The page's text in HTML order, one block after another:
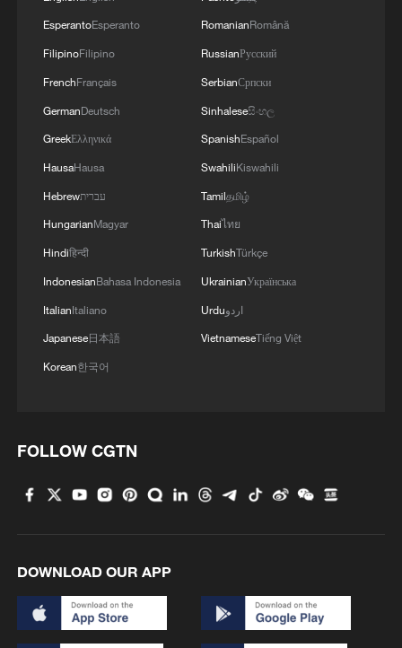
EsperantoEsperanto
FilipinoFilipino
FrenchFrançais
GermanDeutsch
GreekΕλληνικά
HausaHausa
Hebrewעברית
HungarianMagyar
Hindiहिन्दी
IndonesianBahasa Indonesia
ItalianItaliano
Japanese日本語
Korean한국어
RomanianRomână
RussianРусский
SerbianСрпски
Sinhaleseසිංහල
SpanishEspañol
SwahiliKiswahili
Tamilதமிழ்
Thaiไทย
TurkishTürkçe
UkrainianУкраїнська
Urduاردو
VietnameseTiếng Việt
FOLLOW CGTN
DOWNLOAD OUR APP